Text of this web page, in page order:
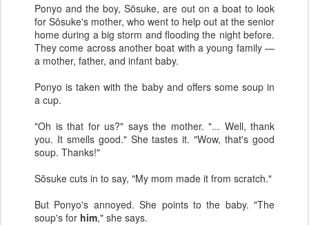
Ponyo and the boy, Sōsuke, are out on a boat to look
for Sōsuke's mother, who went to help out at the senior
home during a big storm and flooding the night before.
They come across another boat with a young family —
a mother, father, and infant baby.
Ponyo is taken with the baby and offers some soup in
a cup.
"Oh is that for us?" says the mother. "... Well, thank
you. It smells good." She tastes it. "Wow, that's good
soup. Thanks!"
Sōsuke cuts in to say, "My mom made it from scratch."
But Ponyo's annoyed. She points to the baby. "The
soup's for him," she says.